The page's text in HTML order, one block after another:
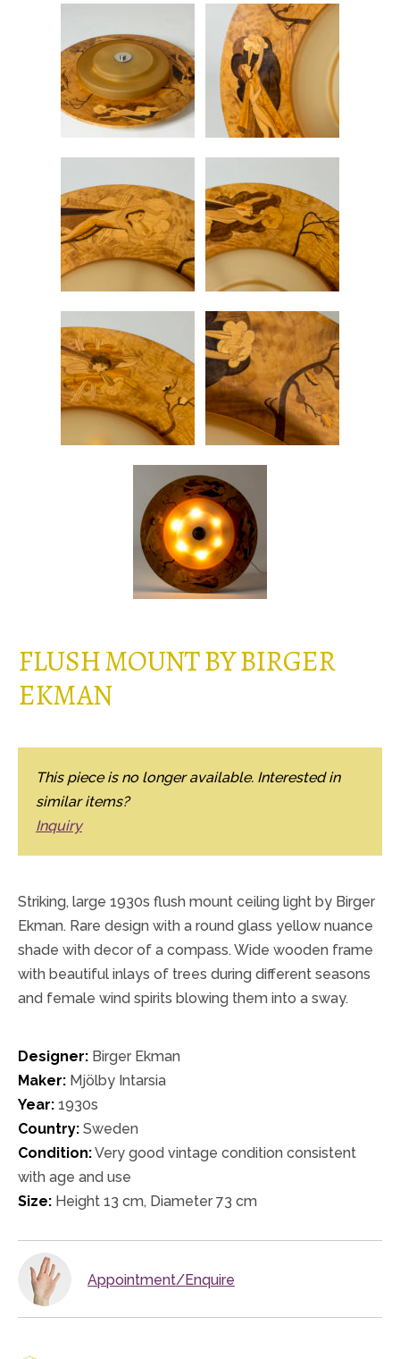
FLUSH MOUNT BY BIRGER
EKMAN
This piece is no longer available. Interested in
similar items?
Inquiry
Striking, large 1930s flush mount ceiling light by Birger
Ekman. Rare design with a round glass yellow nuance
shade with decor of a compass. Wide wooden frame
with beautiful inlays of trees during different seasons
and female wind spirits blowing them into a sway.
Designer: Birger Ekman
Maker: Mjölby Intarsia
Year: 1930s
Country: Sweden
Condition:Very good vintage condition consistent
with age and use
Size: Height 13 cm, Diameter 73 cm
Appointment/Enquire